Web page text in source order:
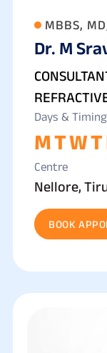
MBBS,
Dr. M
Days & Timing
MTWT
Centre
Nellore,
BOOK